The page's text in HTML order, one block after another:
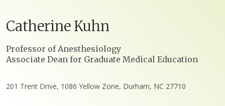
CatherineKuhn
Positions
Professor of Anesthesiology
Associate Dean for Graduate Medical Education
201 Trent Drive, 1086 Yellow Zone, Durham, NC 27710